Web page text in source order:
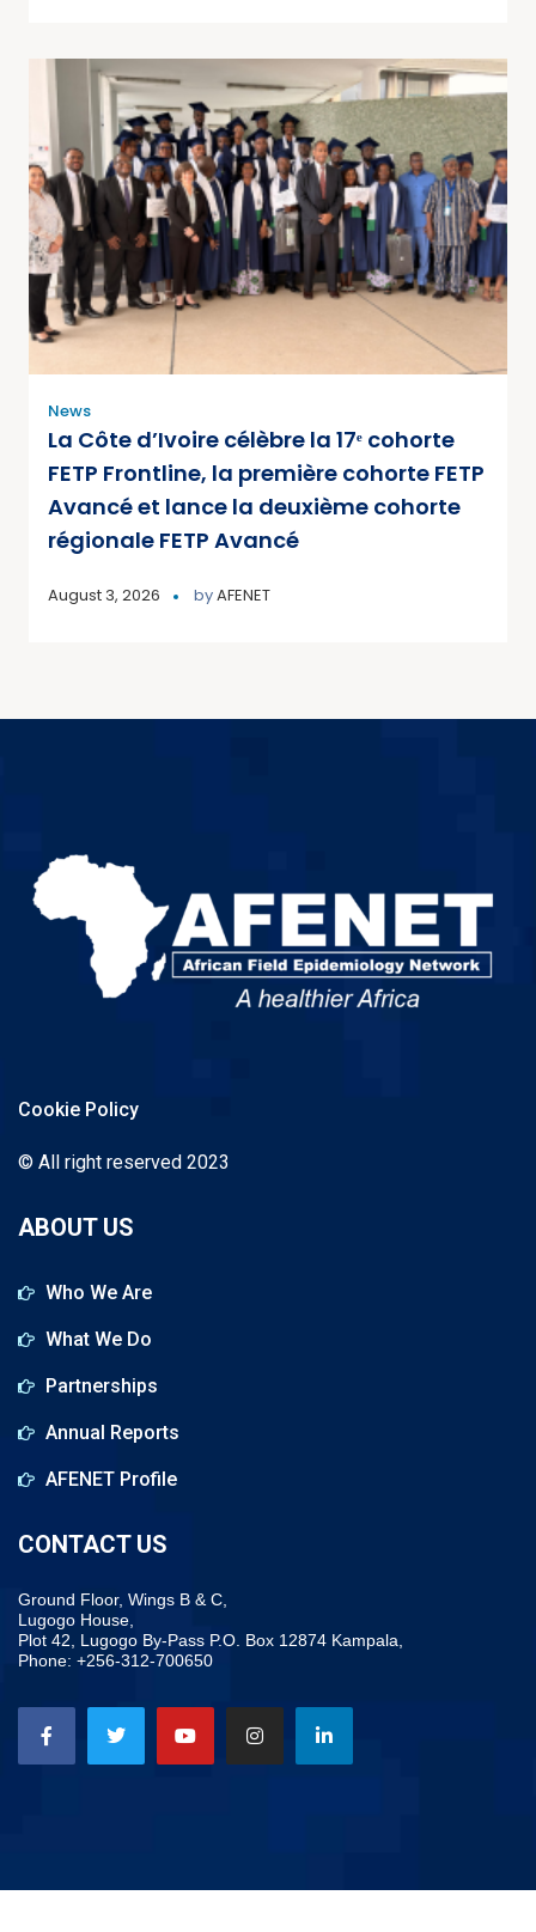
News
La Côte d’Ivoire célèbre la 17ᵉ cohorte
FETP Frontline, la première cohorte FETP
Avancé et lance la deuxième cohorte
régionale FETP Avancé
August 3, 2026 byAFENET
Cookie Policy
© All right reserved 2023
ABOUT US
Who We Are
What We Do
Partnerships
Annual Reports
AFENET Profile
CONTACT US
Ground Floor, Wings B & C,
Lugogo House,
Plot 42, Lugogo By-Pass P.O. Box 12874 Kampala,
Phone: +256-312-700650